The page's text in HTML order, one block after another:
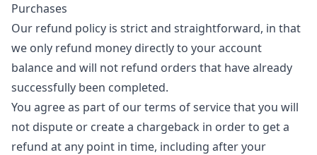
Purchases
Our refund policy is strict and straightforward, in that
we only refund money directly to your account
balance and will not refund orders that have already
successfully been completed.
You agree as part of our terms of service that you will
not dispute or create a chargeback in order to get a
refund at any point in time, including after your